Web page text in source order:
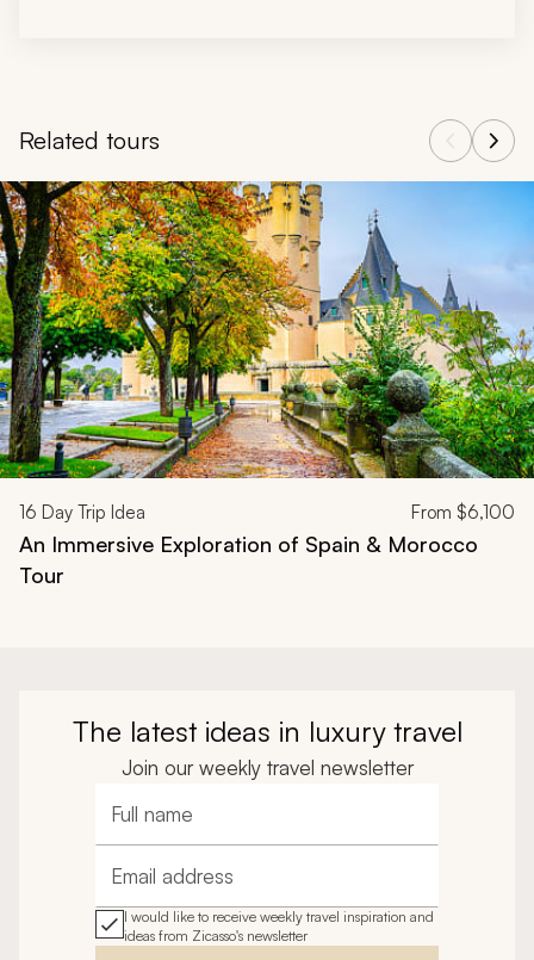
Related tours
Navigate through related tours using the previous and next
16 Day Trip Idea From $6,100
An Immersive Exploration of Spain & Morocco
Tour
The latest ideas in luxury travel
Join our weekly travel newsletter
Full name
Email address
I would like to receive weekly travel inspiration and
ideas from Zicasso's newsletter